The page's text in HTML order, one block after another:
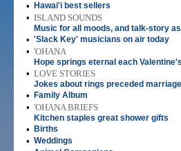
• Hawai'i best sellers
• ISLAND SOUNDS
Music for all moods, and talk-story as
• 'Slack Key' musicians on air today
• 'OHANA
Hope springs eternal each
• LOVE STORIES
Jokes about rings preceded
• Family Album
• 'OHANA BRIEFS
Kitchen staples great shower gifts
• Births
• Weddings